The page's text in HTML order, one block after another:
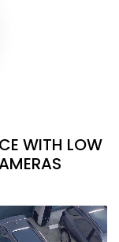
WITH LOW